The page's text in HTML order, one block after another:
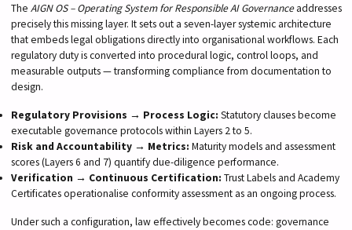
The AIGN OS – Operating System for Responsible AI Governanceaddresses
precisely this missing layer. It sets out a seven-layer systemic architecture
that embeds legal obligations directly into organisational workflows. Each
regulatory duty is converted into procedural logic, control loops, and
measurable outputs — transforming compliance from documentation to
design.
Regulatory Provisions → Process Logic: Statutory clauses become
executable governance protocols within Layers 2 to 5.
Risk and Accountability → Metrics: Maturity models and assessment
scores (Layers 6 and 7) quantify due-diligence performance.
Verification → Continuous Certification: Trust Labels and Academy
Certificates operationalise conformity assessment as an ongoing process.
Under such a configuration, law effectively becomes code: governance